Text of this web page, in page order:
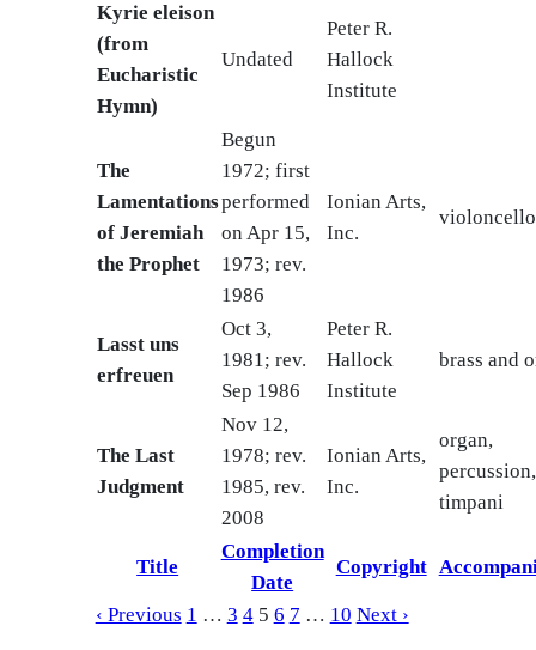
Kyrie eleison
(from
Eucharistic
Hymn)
Undated
Peter R.
Hallock
Institute
The
Lamentations
of Jeremiah
the Prophet
Begun
1972; first
performed
on Apr 15,
1973; rev.
1986
Ionian Arts,
Inc.
violoncello
Lasst uns
erfreuen
Oct 3,
1981; rev.
Sep 1986
Peter R.
Hallock
Institute
brass and
The Last
Judgment
Nov 12,
1978; rev.
1985, rev.
2008
Ionian Arts,
Inc.
organ,
timpani
Title
Completion
Date
Copyright
‹ Previous 1 … 3 4 5 6 7 … 10 Next ›